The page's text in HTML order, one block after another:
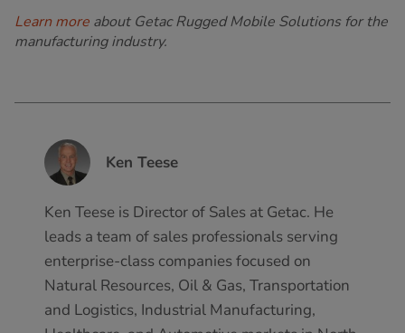
Learn more about Getac Rugged Mobile Solutions for the
manufacturing industry.
Ken Teese
Ken Teese is Director of Sales at Getac. He
leads a team of sales professionals serving
enterprise-class companies focused on
Natural Resources, Oil & Gas, Transportation
and Logistics, Industrial Manufacturing,